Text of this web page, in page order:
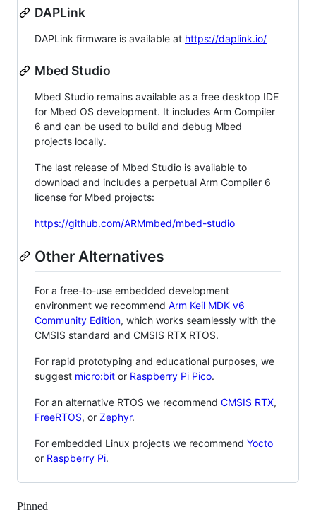
DAPLink
DAPLink firmware is available at https://daplink.io/
Mbed Studio
Mbed Studio remains available as a free desktop IDE
for Mbed OS development. It includes Arm Compiler
6 and can be used to build and debug Mbed
projects locally.
The last release of Mbed Studio is available to
download and includes a perpetual Arm Compiler 6
license for Mbed projects:
https://github.com/ARMmbed/mbed-studio
Other Alternatives
For a free-to-use embedded development
environment we recommend Arm Keil MDK v6
Community Edition, which works seamlessly with the
CMSIS standard and CMSIS RTX RTOS.
For rapid prototyping and educational purposes, we
suggest micro:bit or Raspberry Pi Pico.
For an alternative RTOS we recommend CMSIS RTX,
FreeRTOS, or Zephyr.
For embedded Linux projects we recommend Yocto
or Raspberry Pi.
Pinned